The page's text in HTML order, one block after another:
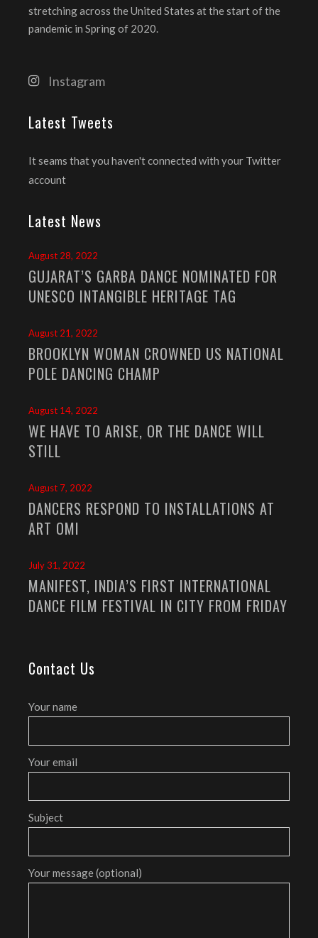
stretching across the United States at the start of the
pandemic in Spring of 2020.
Instagram
Latest Tweets
It seams that you haven't connected with your Twitter
account
Latest News
August 28, 2022
GUJARAT’S GARBA DANCE NOMINATED FOR
UNESCO INTANGIBLE HERITAGE TAG
August 21, 2022
BROOKLYN WOMAN CROWNED US NATIONAL
POLE DANCING CHAMP
August 14, 2022
WE HAVE TO ARISE, OR THE DANCE WILL
STILL
August 7, 2022
DANCERS RESPOND TO INSTALLATIONS AT
ART OMI
July 31, 2022
MANIFEST, INDIA’S FIRST INTERNATIONAL
DANCE FILM FESTIVAL IN CITY FROM FRIDAY
Contact Us
Your name
Your email
Subject
Your message (optional)